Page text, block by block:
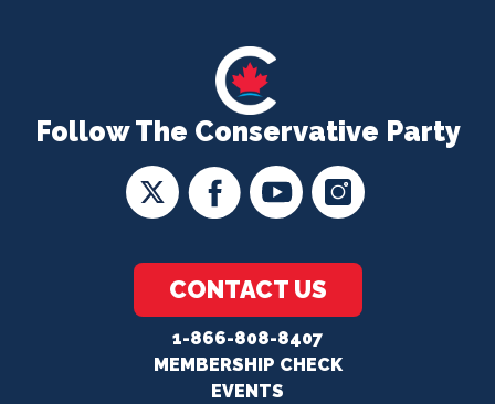
Follow The Conservative Party
CONTACT US
1-866-808-8407
MEMBERSHIP CHECK
EVENTS